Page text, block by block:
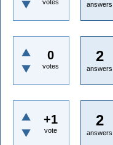
votes answers
0
votes
2
answers
+1
vote
2
answers